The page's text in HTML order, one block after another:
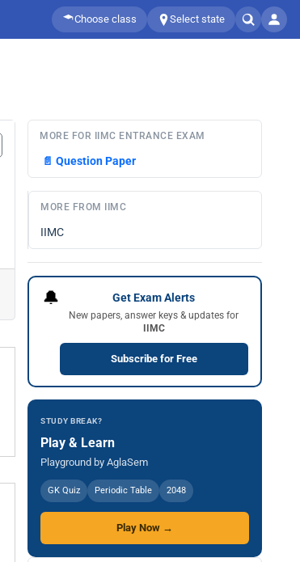
Choose class Select state
MORE FOR IIMC ENTRANCE EXAM
📄 Question Paper
MORE FROM IIMC
IIMC
🔔 Get Exam Alerts
New papers, answer keys & updates for
IIMC
Subscribe for Free
STUDY BREAK?
Play & Learn
Playground by AglaSem
GK Quiz Periodic Table 2048
Play Now →